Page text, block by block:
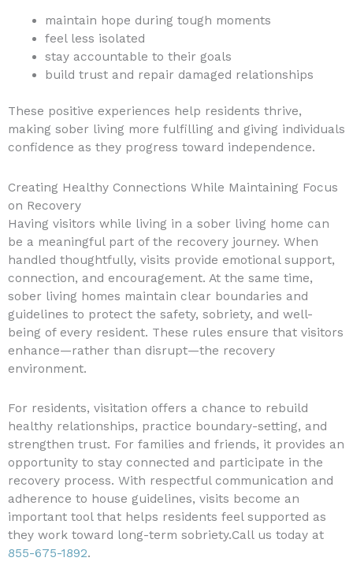
maintain hope during tough moments
feel less isolated
stay accountable to their goals
build trust and repair damaged relationships
These positive experiences help residents thrive,
making sober living more fulfilling and giving individuals
confidence as they progress toward independence.
Creating Healthy Connections While Maintaining Focus
on Recovery
Having visitors while living in a sober living home can
be a meaningful part of the recovery journey. When
handled thoughtfully, visits provide emotional support,
connection, and encouragement. At the same time,
sober living homes maintain clear boundaries and
guidelines to protect the safety, sobriety, and well-
being of every resident. These rules ensure that visitors
enhance—rather than disrupt—the recovery
environment.
For residents, visitation offers a chance to rebuild
healthy relationships, practice boundary-setting, and
strengthen trust. For families and friends, it provides an
opportunity to stay connected and participate in the
recovery process. With respectful communication and
adherence to house guidelines, visits become an
important tool that helps residents feel supported as
they work toward long-term sobriety.Call us today at
855-675-1892.